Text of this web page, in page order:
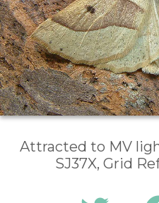
Attracted to MV
SJ37X, Grid